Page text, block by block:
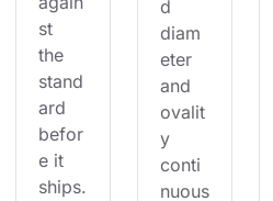
st
the
stand
ard
befor
e it
ships.
d
diam
eter
and
ovalit
y
conti
nuous